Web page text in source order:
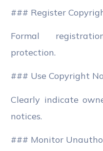
### Register
Formal
protection.
### Use Copyright
Clearly indicate
notices.
### Monitor